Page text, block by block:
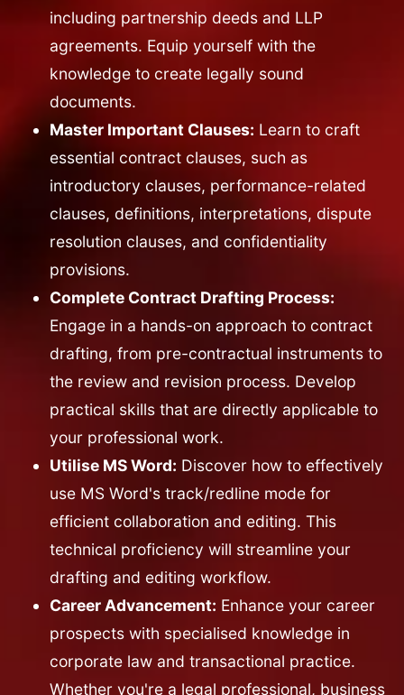
including partnership deeds and LLP
agreements. Equip yourself with the
knowledge to create legally sound
documents.
Master Important Clauses: Learn to craft
essential contract clauses, such as
introductory clauses, performance-related
clauses, definitions, interpretations, dispute
resolution clauses, and confidentiality
provisions.
Complete Contract Drafting Process:
Engage in a hands-on approach to contract
drafting, from pre-contractual instruments to
the review and revision process. Develop
practical skills that are directly applicable to
your professional work.
Utilise MS Word: Discover how to effectively
use MS Word's track/redline mode for
efficient collaboration and editing. This
technical proficiency will streamline your
drafting and editing workflow.
Career Advancement: Enhance your career
prospects with specialised knowledge in
corporate law and transactional practice.
Whether you're a legal professional, business